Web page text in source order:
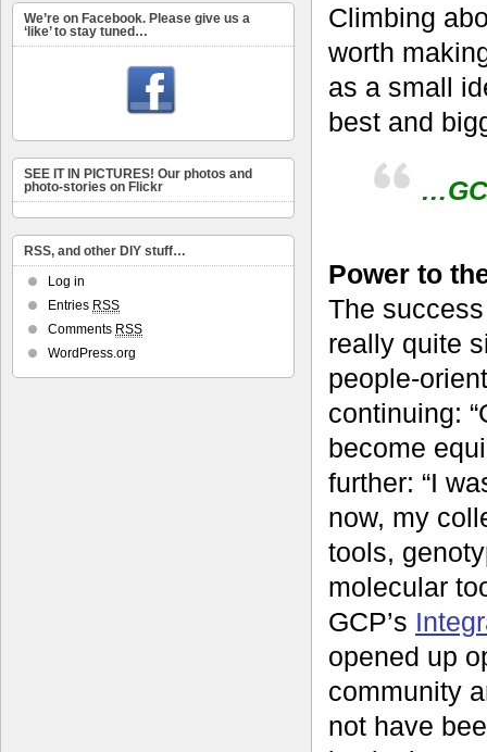
Climbing
worth
as a small
best and
Power to
The
really quite
people-
continuing:
become
further: “I
now, my
tools,
molecular
GCP’s
opened up
community
not have
We’re on Facebook. Please give us a
‘like’ to stay tuned…
SEE IT IN PICTURES! Our photos and
photo-stories on Flickr
RSS, and other DIY stuff…
Log in
Entries RSS
Comments RSS
WordPress.org